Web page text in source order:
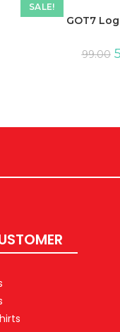
SALE!
GOT7
99.00